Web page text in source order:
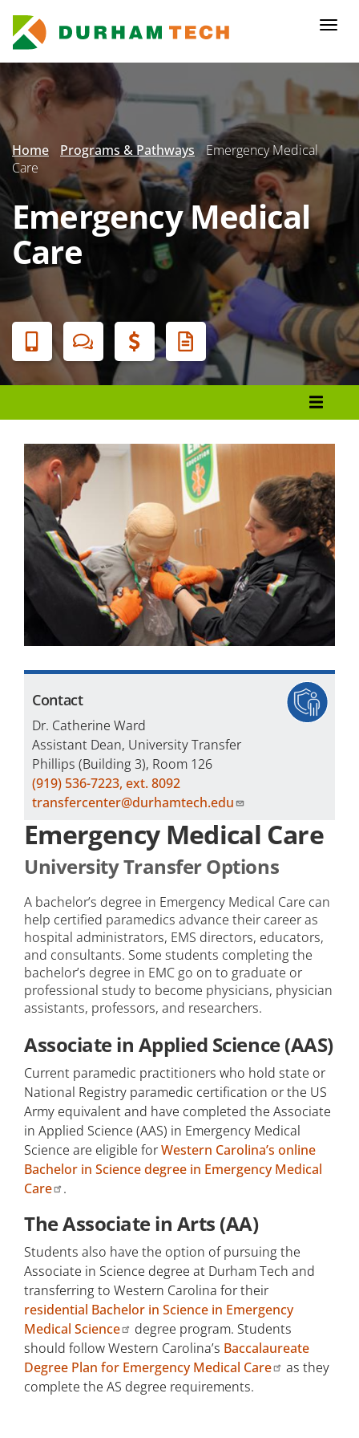
main
content
Secondary
Menu
Home Programs & Pathways
Emergency Medical
Care
Emergency Medical
Care
Banner
Menu
Tuition & Fees
Financial Aid
Veterans
Courses
Academic Calendar
Student Services
Contact
Dr. Catherine Ward
Assistant Dean, University Transfer
Phillips (Building 3), Room 126
(919) 536-7223, ext. 8092
transfercenter@durhamtech.edu
Emergency Medical Care
University Transfer Options
A bachelor’s degree in Emergency Medical Care can
help certified paramedics advance their career as
hospital administrators, EMS directors, educators,
and consultants. Some students completing the
bachelor’s degree in EMC go on to graduate or
professional study to become physicians, physician
assistants, professors, and researchers.
Associate in Applied Science (AAS)
Current paramedic practitioners who hold state or
National Registry paramedic certification or the US
Army equivalent and have completed the Associate
in Applied Science (AAS) in Emergency Medical
Science are eligible forWestern Carolina’s online
Bachelor in Science degree in Emergency Medical
Care
.
The Associate in Arts (AA)
Students also have the option of pursuing the
Associate in Science degree at Durham Tech and
transferring to Western Carolina for their
residential Bachelor in Science in Emergency
Medical Science
degree program. Students
should follow Western Carolina’s Baccalaureate
Degree Plan for Emergency Medical Care
as they
complete the AS degree requirements.